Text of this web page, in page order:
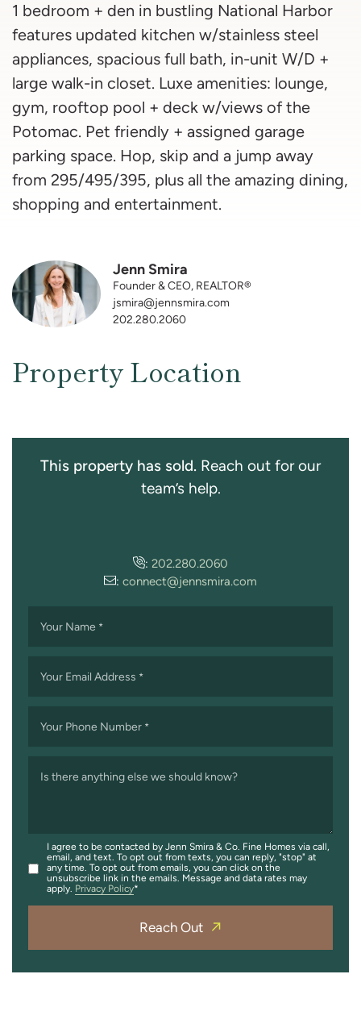
1 bedroom + den in bustling National Harbor
features updated kitchen w/stainless steel
appliances, spacious full bath, in-unit W/D +
large walk-in closet. Luxe amenities: lounge,
gym, rooftop pool + deck w/views of the
Potomac. Pet friendly + assigned garage
parking space. Hop, skip and a jump away
from 295/495/395, plus all the amazing dining,
shopping and entertainment.
Jenn Smira
Founder & CEO, REALTOR®
jsmira@jennsmira.com
202.280.2060
Property Location
This property has sold. Reach out for our
team’s help.
: 202.280.2060
: connect@jennsmira.com
Your Name *
Your Email Address *
Your Phone Number *
Is there anything else we should know?
I agree to be contacted by Jenn Smira & Co. Fine Homes via call,
email, and text. To opt out from texts, you can reply, "stop" at
any time. To opt out from emails, you can click on the
unsubscribe link in the emails. Message and data rates may
apply. Privacy Policy
Reach Out